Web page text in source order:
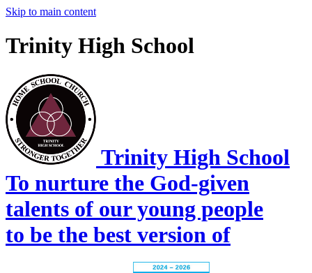
Skip to main content
Trinity High School
Trinity High School
To nurture the God-given
talents of our young people
to be the best version of